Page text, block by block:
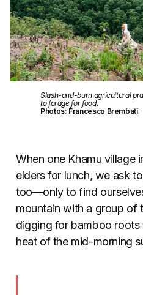
Slash-and-burn agricultural
to forage for food.
Photos: Francesco Brembati
When one Khamu village
elders for lunch, we ask
too—only to find
mountain with a group of
digging for bamboo roots
heat of the mid-morning